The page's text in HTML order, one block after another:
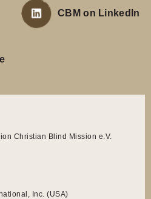
CBM on LinkedIn
Christian Blind Mission e.V.
Inc. (USA)